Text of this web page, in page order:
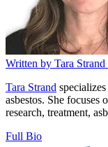
Written by Tara Strand
Tara Strand
asbestos. She focuses
research, treatment,
Full Bio